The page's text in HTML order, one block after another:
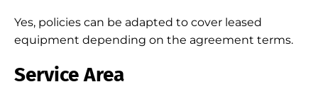
Yes, policies can be adapted to cover leased
equipment depending on the agreement terms.
Service Area